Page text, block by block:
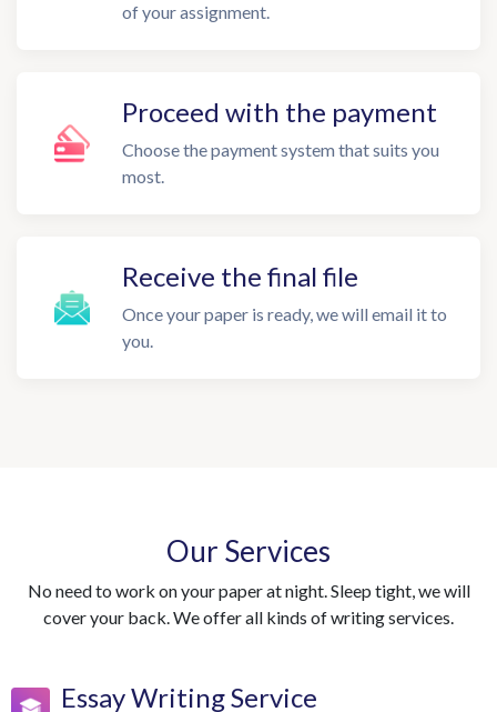
of your assignment.
Proceed with the payment
Choose the payment system that suits you
most.
Receive the final file
Once your paper is ready, we will email it to
you.
Our Services
No need to work on your paper at night. Sleep tight, we will
cover your back. We offer all kinds of writing services.
Essay Writing Service